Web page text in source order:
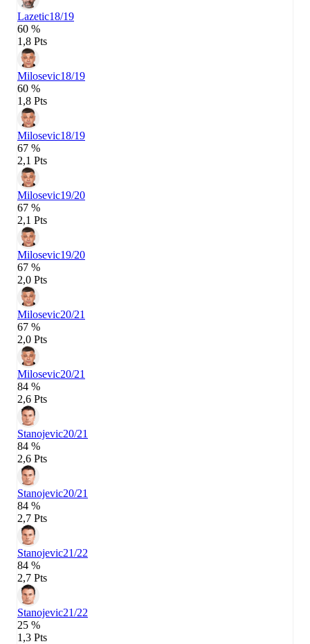
Lazetic18/19
60 %
1,8 Pts
Milosevic18/19
60 %
1,8 Pts
Milosevic18/19
67 %
2,1 Pts
Milosevic19/20
67 %
2,1 Pts
Milosevic19/20
67 %
2,0 Pts
Milosevic20/21
67 %
2,0 Pts
Milosevic20/21
84 %
2,6 Pts
Stanojevic20/21
84 %
2,6 Pts
Stanojevic20/21
84 %
2,7 Pts
Stanojevic21/22
84 %
2,7 Pts
Stanojevic21/22
25 %
1,3 Pts